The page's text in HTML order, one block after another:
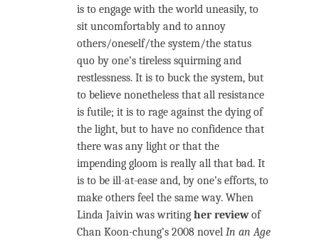
is to engage with the world uneasily, to
sit uncomfortably and to annoy
others/oneself/the system/the status
quo by one’s tireless squirming and
restlessness. It is to buck the system, but
to believe nonetheless that all resistance
is futile; it is to rage against the dying of
the light, but to have no confidence that
there was any light or that the
impending gloom is really all that bad. It
is to be ill-at-ease and, by one’s efforts, to
make others feel the same way. When
Linda Jaivin was writing her reviewof
Chan Koon-chung’s 2008 novel In an Age